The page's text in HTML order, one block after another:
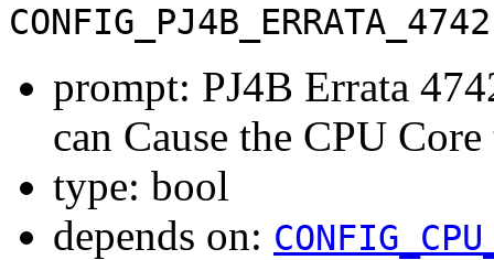
CONFIG_PJ4B_ERRATA_4742
prompt: PJ4B Errata
can Cause the CPU
type: bool
depends on: